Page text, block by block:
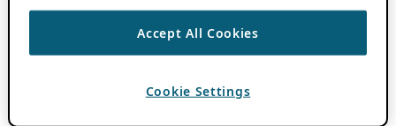
Accept All Cookies
Cookie Settings